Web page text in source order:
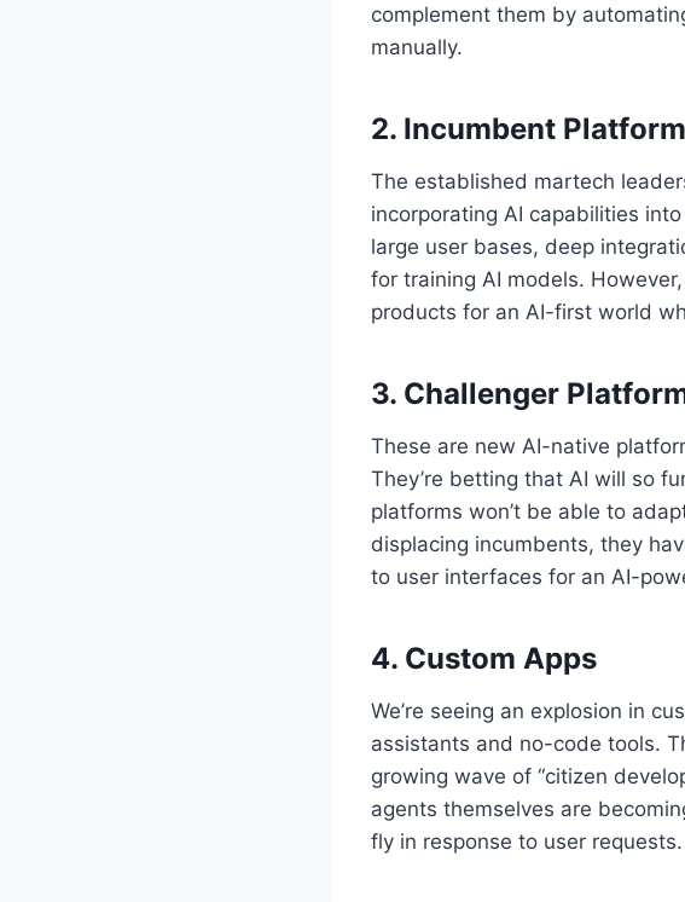
complement them by
manually.
2. Incumbent
The established martech
incorporating AI capabilities
large user bases, deep
for training AI models.
products for an AI-first world
3. Challenger
These are new AI-native
They’re betting that AI will so
platforms won’t be able to
displacing incumbents, they
to user interfaces for an AI-
4. Custom Apps
We’re seeing an explosion in
assistants and no-code tools.
growing wave of “citizen
agents themselves are
fly in response to user requests.